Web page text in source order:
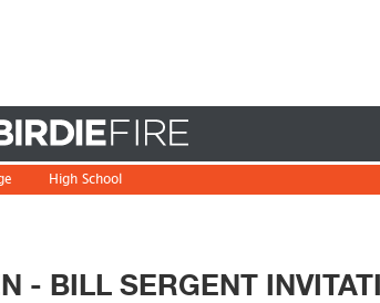
High School
- BILL SERGENT